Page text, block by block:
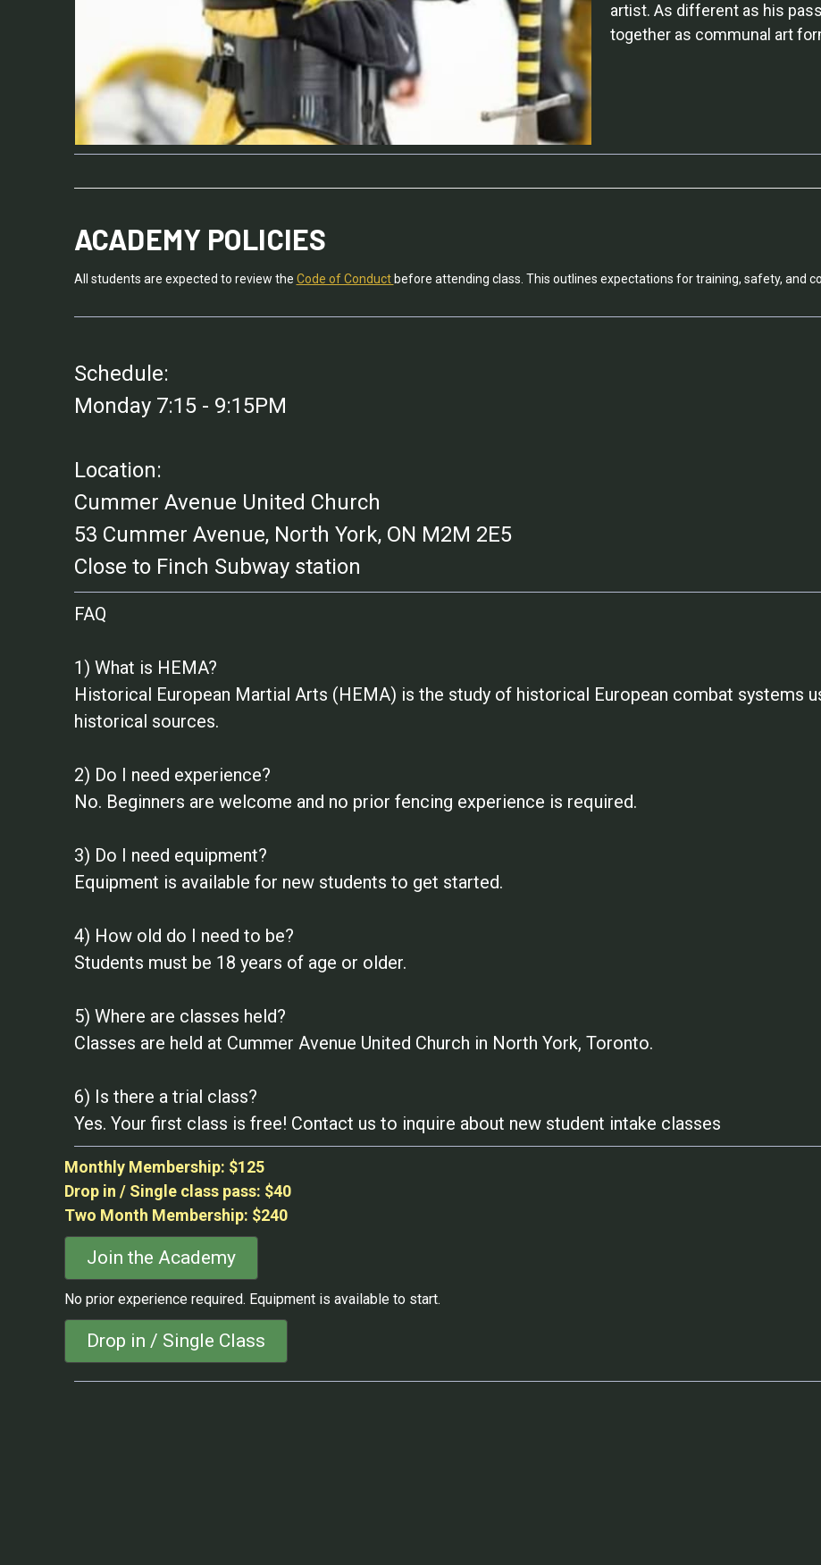
artist. As different as his
together as communal art
ACADEMY POLICIES
All students are expected to review the Code of Conduct before attending class. This outlines expectations for training, safety, and
Schedule:
Monday 7:15 - 9:15PM
Location:
Cummer Avenue United Church
53 Cummer Avenue, North York, ON M2M 2E5
Close to Finch Subway station
FAQ
1) What is HEMA?
Historical European Martial Arts (HEMA) is the study of historical European combat systems
historical sources.
2) Do I need experience?
No. Beginners are welcome and no prior fencing experience is required.
3) Do I need equipment?
Equipment is available for new students to get started.
4) How old do I need to be?
Students must be 18 years of age or older.
5) Where are classes held?
Classes are held at Cummer Avenue United Church in North York, Toronto.
6) Is there a trial class?
Yes. Your first class is free! Contact us to inquire about new student intake classes
Monthly Membership: $125
Drop in / Single class pass: $40
Two Month Membership: $240
Join the Academy
No prior experience required. Equipment is available to start.
Drop in / Single Class